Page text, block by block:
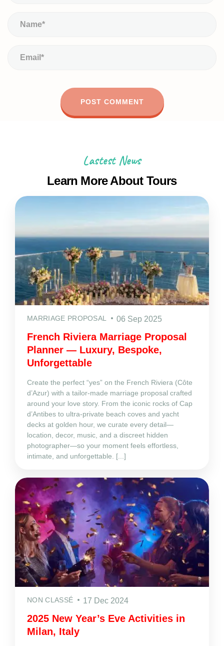
Lastest News
Learn More About Tours
MARRIAGE PROPOSAL 06 Sep 2025
French Riviera Marriage Proposal
Planner — Luxury, Bespoke,
Unforgettable
Create the perfect “yes” on the French Riviera (Côte
d’Azur) with a tailor‑made marriage proposal crafted
around your love story. From the iconic rocks of Cap
d’Antibes to ultra‑private beach coves and yacht
decks at golden hour, we curate every detail—
location, decor, music, and a discreet hidden
photographer—so your moment feels effortless,
intimate, and unforgettable. [...]
NON CLASSÉ 17 Dec 2024
2025 New Year’s Eve Activities in
Milan, Italy